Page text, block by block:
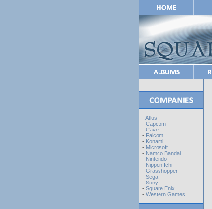
- Atlus
- Capcom
- Cave
- Falcom
- Konami
- Microsoft
- Namco Bandai
- Nintendo
- Nippon Ichi
- Grasshopper
- Sega
- Sony
- Square Enix
- Western Games